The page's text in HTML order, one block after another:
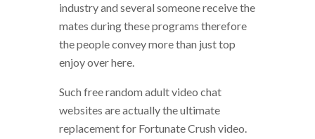
industry and several someone receive the
mates during these programs therefore
the people convey more than just top
enjoy over here.
Such free random adult video chat
websites are actually the ultimate
replacement for Fortunate Crush video.